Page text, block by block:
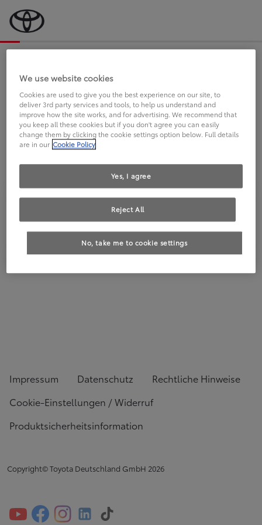
an Sie.
FAHREN SIE BEREITS EINEN
TOYOTA?
Impressum Datenschutz
Rechtliche Hinweise
Cookie-Einstellungen / Widerruf
Produktsicherheitsinformation
Copyright© Toyota Deutschland GmbH 2026
We use website cookies
Cookies are used to give you the best experience on our site, to
deliver 3rd party services and tools, to help us understand and
improve how the site works, and for advertising. We recommend that
you keep all these cookies but if you don't agree you can easily
change them by clicking the cookie settings option below. Full details
are in our Cookie Policy
No, take me to cookie settings
Reject All
Yes, I agree